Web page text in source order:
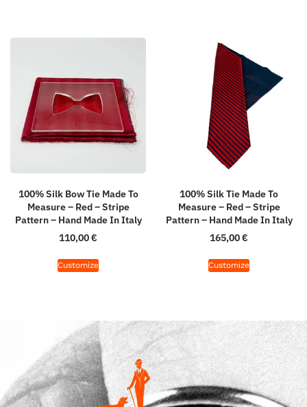
100% Silk Bow Tie Made To
Measure – Red – Stripe
Pattern – Hand Made In Italy
110,00€
Customize
100% Silk Tie Made To
Measure – Red – Stripe
Pattern – Hand Made In Italy
165,00€
Customize